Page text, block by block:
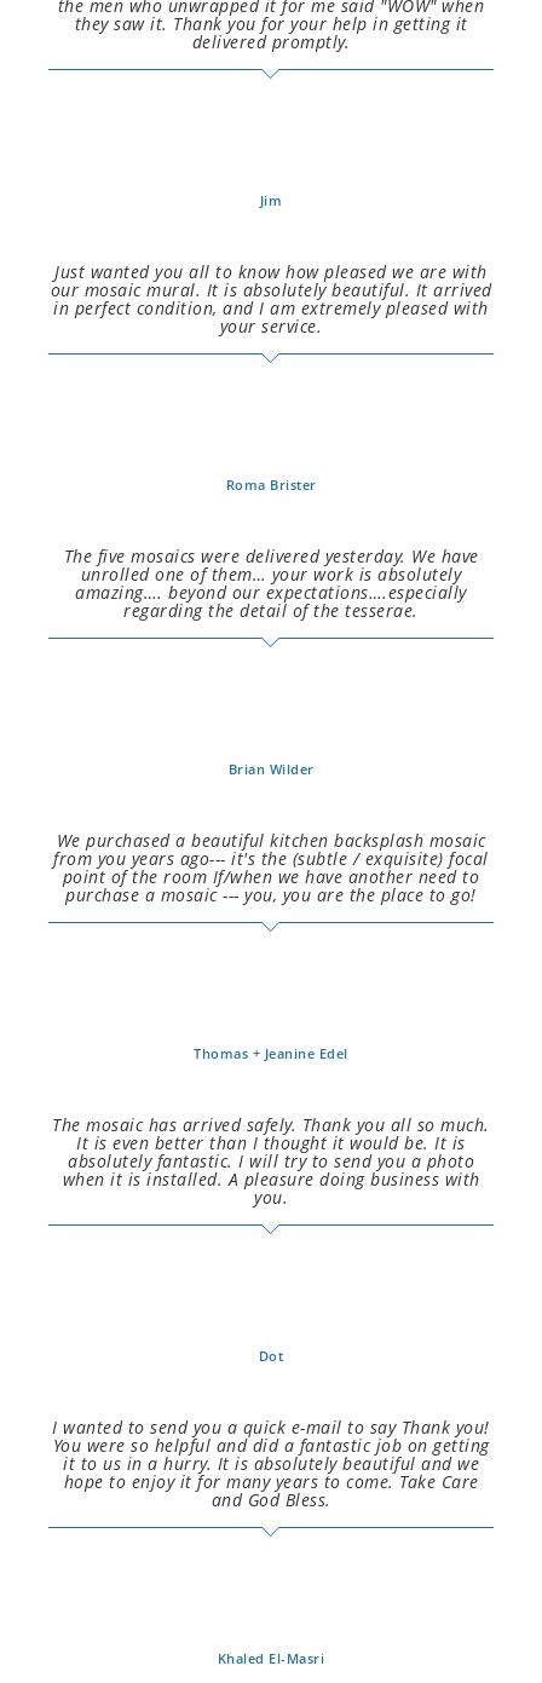
the men who unwrapped it for me said "WOW" when
they saw it. Thank you for your help in getting it
delivered promptly.
Jim
Just wanted you all to know how pleased we are with
our mosaic mural. It is absolutely beautiful. It arrived
in perfect condition, and I am extremely pleased with
your service.
Roma Brister
The five mosaics were delivered yesterday. We have
unrolled one of them… your work is absolutely
amazing…. beyond our expectations….especially
regarding the detail of the tesserae.
Brian Wilder
We purchased a beautiful kitchen backsplash mosaic
from you years ago--- it's the (subtle / exquisite) focal
point of the room If/when we have another need to
purchase a mosaic --- you, you are the place to go!
Thomas + Jeanine Edel
The mosaic has arrived safely. Thank you all so much.
It is even better than I thought it would be. It is
absolutely fantastic. I will try to send you a photo
when it is installed. A pleasure doing business with
you.
Dot
I wanted to send you a quick e-mail to say Thank you!
You were so helpful and did a fantastic job on getting
it to us in a hurry. It is absolutely beautiful and we
hope to enjoy it for many years to come. Take Care
and God Bless.
Khaled El-Masri